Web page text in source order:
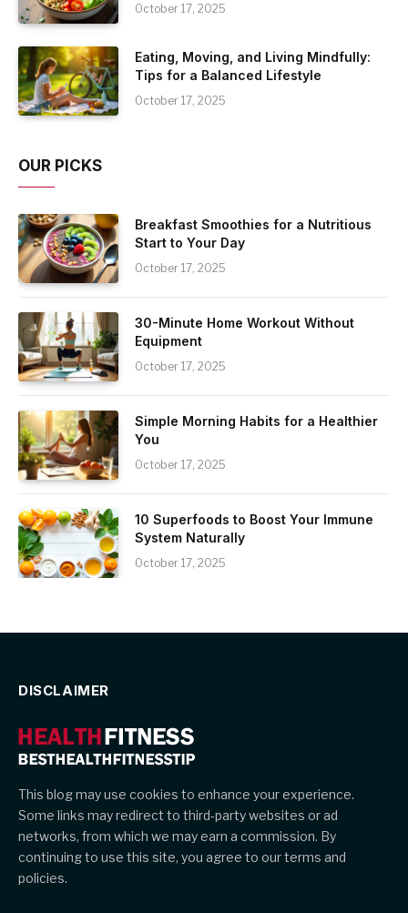
October 17, 2025
Eating, Moving, and Living Mindfully:
Tips for a Balanced Lifestyle
October 17, 2025
OUR PICKS
Breakfast Smoothies for a Nutritious
Start to Your Day
October 17, 2025
30-Minute Home Workout Without
Equipment
October 17, 2025
Simple Morning Habits for a Healthier
You
October 17, 2025
10 Superfoods to Boost Your Immune
System Naturally
October 17, 2025
DISCLAIMER
This blog may use cookies to enhance your experience.
Some links may redirect to third-party websites or ad
networks, from which we may earn a commission. By
continuing to use this site, you agree to our terms and
policies.